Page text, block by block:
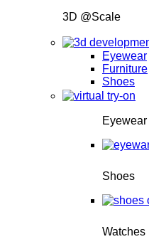
3D @Scale
Eyewear
Furniture
Shoes
Eyewear
Shoes
Watches